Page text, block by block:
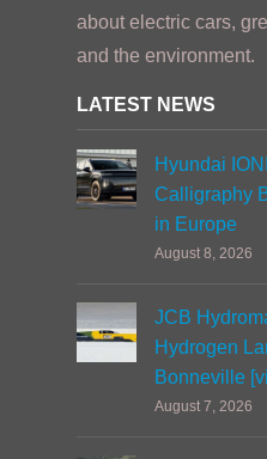
about electric cars,
and the environment.
LATEST NEWS
Hyundai
Calligraphy
in Europe
August 8, 2026
JCB
Hydrogen
Bonneville
August 7, 2026